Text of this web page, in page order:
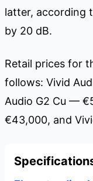
latter, according
by 20 dB.
Retail prices for
follows: Vivid
Audio G2 Cu —
€43,000, and